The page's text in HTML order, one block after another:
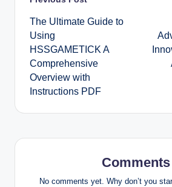
navigation
The Ultimate Guide to
Using
HSSGAMETICK A
Comprehensive
Overview with
Instructions PDF
Comments
No comments yet. Why don’t you